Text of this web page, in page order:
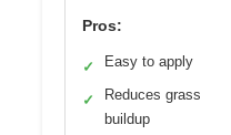
Pros:
✓ Easy to apply
✓
Reduces grass
buildup